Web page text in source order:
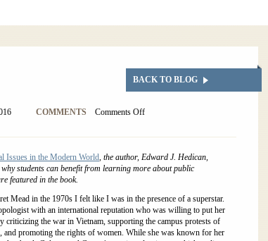
BACK TO BLOG
COMMENTS
Comments Off
Issues in the Modern World, the author, Edward J. Hedican,
students can benefit from learning more about public
featured in the book.
Mead in the 1970s I felt like I was in the presence of a superstar.
with an international reputation who was willing to put her
criticizing the war in Vietnam, supporting the campus protests of
and promoting the rights of women. While she was known for her